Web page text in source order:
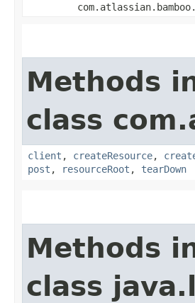
Methods
class
client , createResource,
post , resourceRoot , tearDown
Methods
class